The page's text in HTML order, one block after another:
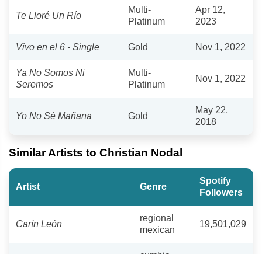
Te Lloré Un Río
Multi-
Platinum
Apr 12,
2023
Vivo en el 6 - Single Gold Nov 1, 2022
Ya No Somos Ni
Seremos
Multi-
Platinum
Nov 1, 2022
Yo No Sé Mañana Gold
May 22,
2018
Similar Artists to Christian Nodal
Artist Genre
Spotify
Followers
Carín León
regional
mexican
19,501,029